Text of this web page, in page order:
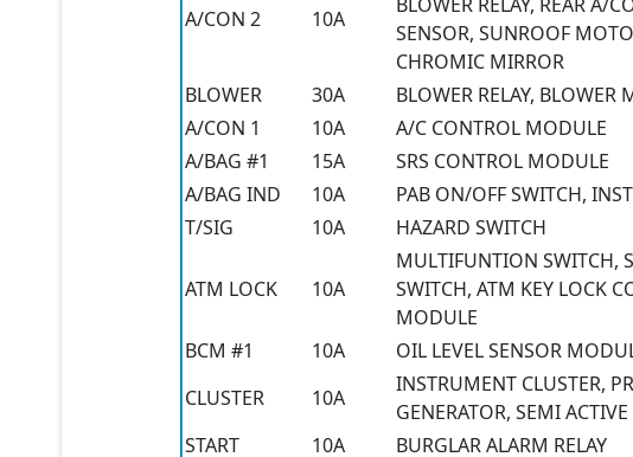
A/CON 2 10A
SENSOR, SUNROOF
CHROMIC MIRROR
BLOWER
30A
BLOWER RELAY,
A/CON 1
10A
A/C CONTROL MODULE
A/BAG #1
15A
SRS CONTROL MODULE
A/BAG IND
10A
PAB ON/OFF SWITCH,
T/SIG
10A HAZARD SWITCH
ATM LOCK 10A
MULTIFUNTION SWITCH,
SWITCH, ATM KEY LOCK
MODULE
BCM #1
10A
OIL LEVEL SENSOR
CLUSTER
10A
INSTRUMENT CLUSTER,
GENERATOR, SEMI
START
10A BURGLAR ALARM RELAY